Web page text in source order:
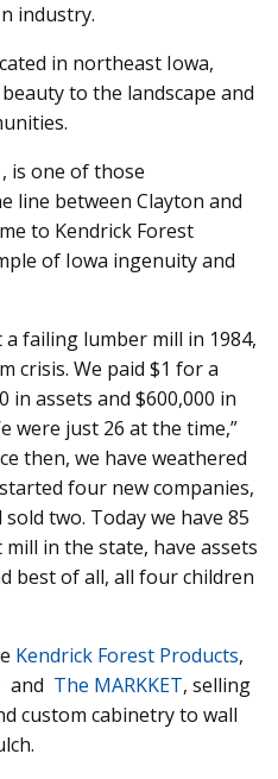
industry.
in northeast Iowa,
to the landscape and
is one of those
line between Clayton and
to Kendrick Forest
of Iowa ingenuity and
failing lumber mill in 1984,
crisis. We paid $1 for a
in assets and $600,000 in
were just 26 at the time,”
then, we have weathered
four new companies,
two. Today we have 85
in the state, have assets
best of all, all four children
Ken­drick Forest Products,
and The MARKKET, selling
custom cabinetry to wall